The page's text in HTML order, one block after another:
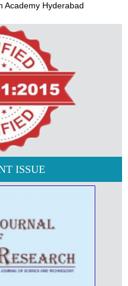
Academy Hyderabad
ISSUE